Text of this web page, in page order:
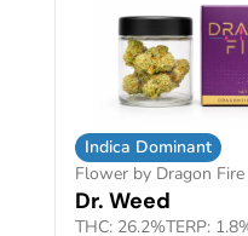
Indica Dominant
Flower by Dragon Fire
Dr. Weed
THC: 26.2%TERP: